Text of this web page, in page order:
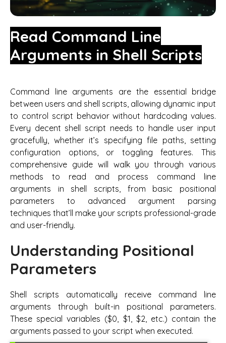
Read Command Line
Arguments in Shell Scripts
Command line arguments are the essential bridge
between users and shell scripts, allowing dynamic input
to control script behavior without hardcoding values.
Every decent shell script needs to handle user input
gracefully, whether it’s specifying file paths, setting
configuration options, or toggling features. This
comprehensive guide will walk you through various
methods to read and process command line
arguments in shell scripts, from basic positional
parameters to advanced argument parsing
techniques that’ll make your scripts professional-grade
and user-friendly.
Understanding Positional
Parameters
Shell scripts automatically receive command line
arguments through built-in positional parameters.
These special variables ($0, $1, $2, etc.) contain the
arguments passed to your script when executed.